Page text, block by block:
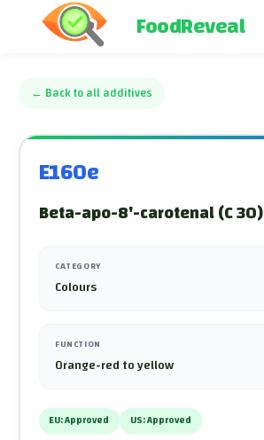
FoodReveal
← Back to all additives
E160e
Beta-apo-8'-carotenal (C 30)
CATEGORY
Colours
FUNCTION
Orange-red to yellow
EU:Approved US:Approved